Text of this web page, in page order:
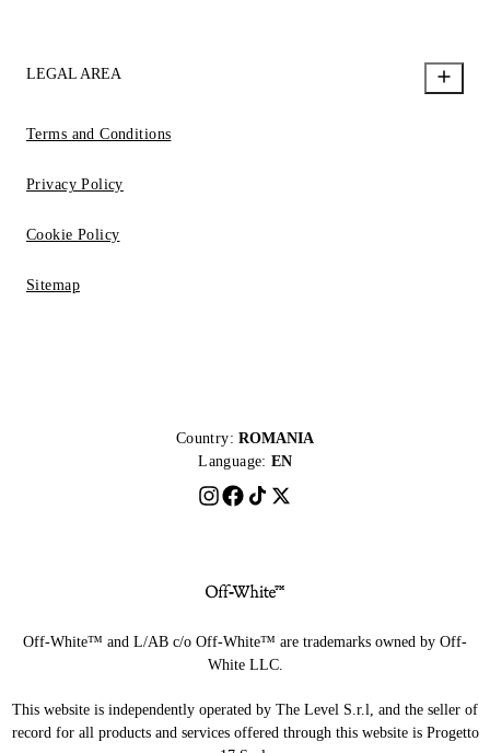
LEGAL AREA
Terms and Conditions
Privacy Policy
Cookie Policy
Sitemap
Country: ROMANIA
Language: EN
Off-White™ and L/AB c/o Off-White™ are trademarks owned by Off-
White LLC.
This website is independently operated by The Level S.r.l, and the seller of
record for all products and services offered through this website is Progetto